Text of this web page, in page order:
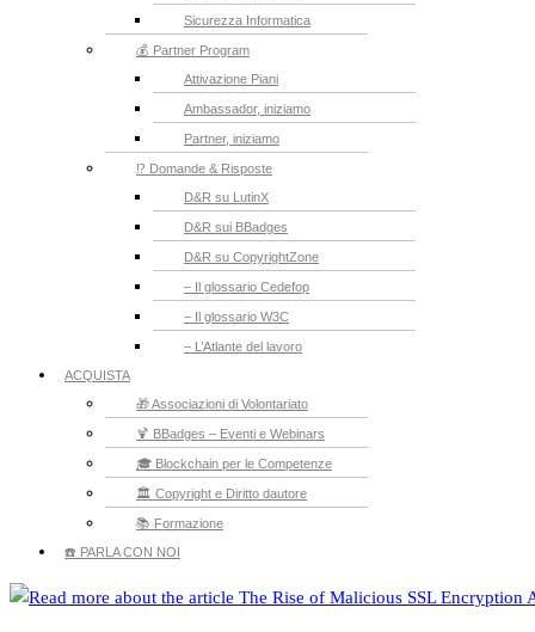
Sicurezza Informatica
💰 Partner Program
Attivazione Piani
Ambassador, iniziamo
Partner, iniziamo
⁉️ Domande & Risposte
D&R su LutinX
D&R sui BBadges
D&R su CopyrightZone
– Il glossario Cedefop
– Il glossario W3C
– L’Atlante del lavoro
ACQUISTA
🎁 Associazioni di Volontariato
🍹 BBadges – Eventi e Webinars
🎓 Blockchain per le Competenze
🏛️ Copyright e Diritto dautore
📚 Formazione
☎️ PARLA CON NOI